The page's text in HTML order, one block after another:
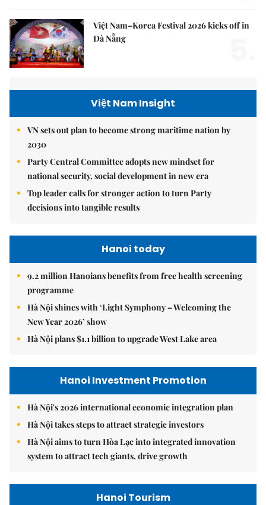
Việt Nam–Korea Festival 2026 kicks off in
Đà Nẵng
Việt Nam Insight
VN sets out plan to become strong maritime nation by
2030
Party Central Committee adopts new mindset for
national security, social development in new era
Top leader calls for stronger action to turn Party
decisions into tangible results
Hanoi today
9.2 million Hanoians benefits from free health screening
programme
Hà Nội shines with ‘Light Symphony – Welcoming the
New Year 2026’ show
Hà Nội plans $1.1 billion to upgrade West Lake area
Hanoi Investment Promotion
Hà Nội's 2026 international economic integration plan
Hà Nội takes steps to attract strategic investors
Hà Nội aims to turn Hòa Lạc into integrated innovation
system to attract tech giants, drive growth
Hanoi Tourism